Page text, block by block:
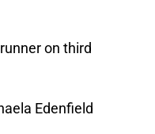
on third
Edenfield